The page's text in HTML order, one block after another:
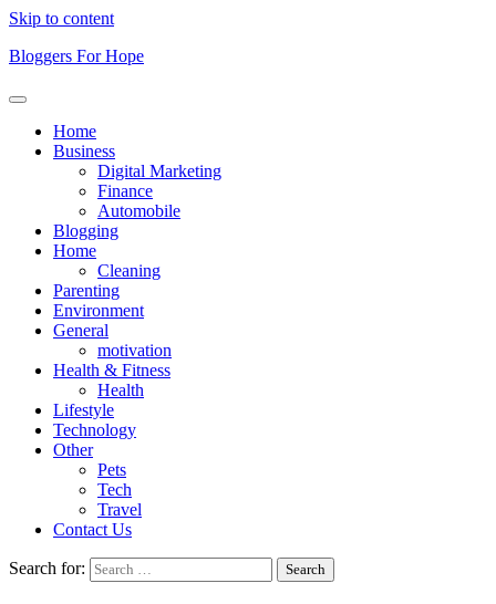
Skip to content
Bloggers For Hope
Home
Business
Digital Marketing
Finance
Automobile
Blogging
Home
Cleaning
Parenting
Environment
General
motivation
Health & Fitness
Health
Lifestyle
Technology
Other
Pets
Tech
Travel
Contact Us
Search for: